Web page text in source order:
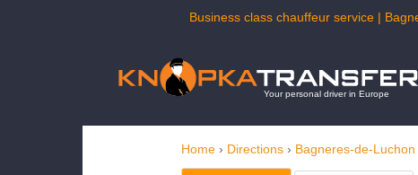
Business class chauffeur service |
Your personal driver in Europe
Home › Directions › Bagneres-de-Luchon